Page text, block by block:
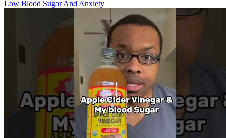
Low Blood Sugar And Anxiety